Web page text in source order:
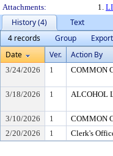
Attachments:
1.
History (4)
Text
4 records
Group
Export
Date
Ver. Action By
3/24/2026 1 COMMON
3/18/2026
1 ALCOHOL
3/10/2026
1 COMMON
2/20/2026
1 Clerk's